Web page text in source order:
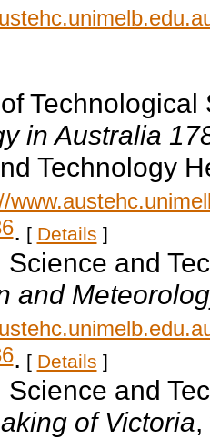
in Australia
Technology
. [ Details ]
and
and
. [ Details ]
Science and
of Victoria